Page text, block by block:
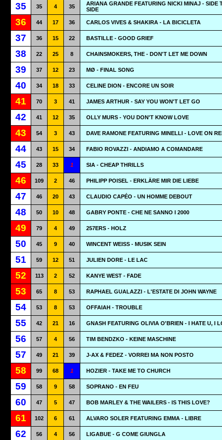
35 35 4 35
ARIANA GRANDE FEATURING NICKI MINAJ - SIDE
SIDE
36 44 17 36 CARLOS VIVES & SHAKIRA - LA BICICLETA
37 36 15 22 BASTILLE - GOOD GRIEF
38 22 25 8 CHAINSMOKERS, THE - DON'T LET ME DOWN
39 37 12 23 MØ - FINAL SONG
40 34 18 33 CELINE DION - ENCORE UN SOIR
41 70 3 41 JAMES ARTHUR - SAY YOU WON'T LET GO
42 41 12 35 OLLY MURS - YOU DON'T KNOW LOVE
43 54 3 43 DAVE RAMONE FEATURING MINELLI - LOVE ON
44 43 15 34 FABIO ROVAZZI - ANDIAMO A COMANDARE
45 28 33 1 SIA - CHEAP THRILLS
46 109 2 46 PHILIPP POISEL - ERKLÄRE MIR DIE LIEBE
47 46 20 43 CLAUDIO CAPÉO - UN HOMME DEBOUT
48 50 10 48 GABRY PONTE - CHE NE SANNO I 2000
49 79 4 49 257ERS - HOLZ
50 45 9 40 WINCENT WEISS - MUSIK SEIN
51 59 12 51 JULIEN DORE - LE LAC
52 113 2 52 KANYE WEST - FADE
53 65 8 53 RAPHAEL GUALAZZI - L'ESTATE DI JOHN WAYNE
54 53 8 53 OFFAIAH - TROUBLE
55 42 21 16 GNASH FEATURING OLIVIA O'BRIEN - I HATE U, I
56 57 4 56 TIM BENDZKO - KEINE MASCHINE
57 49 21 39 J-AX & FEDEZ - VORREI MA NON POSTO
58 99 68 1 HOZIER - TAKE ME TO CHURCH
59 58 9 58 SOPRANO - EN FEU
60 47 5 47 BOB MARLEY & THE WAILERS - IS THIS LOVE?
61 102 6 61 ALVARO SOLER FEATURING EMMA - LIBRE
62 56 4 56 LIGABUE - G COME GIUNGLA